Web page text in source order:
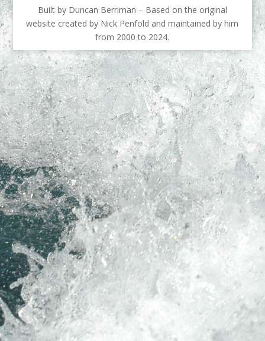
Built by Duncan Berriman – Based on the original
website created by Nick Penfold and maintained by him
from 2000 to 2024.